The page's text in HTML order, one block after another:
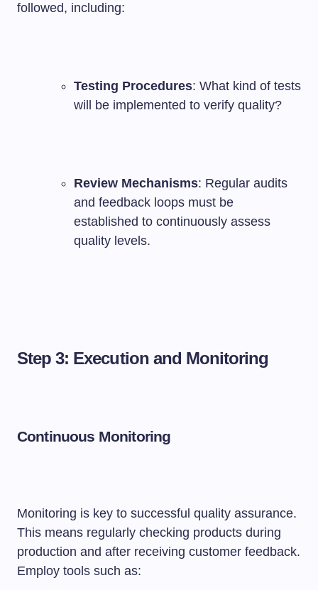
followed, including:
Testing Procedures: What kind of tests
will be implemented to verify quality?
Review Mechanisms: Regular audits
and feedback loops must be
established to continuously assess
quality levels.
Step 3: Execution and Monitoring
Continuous Monitoring
Monitoring is key to successful quality assurance.
This means regularly checking products during
production and after receiving customer feedback.
Employ tools such as: